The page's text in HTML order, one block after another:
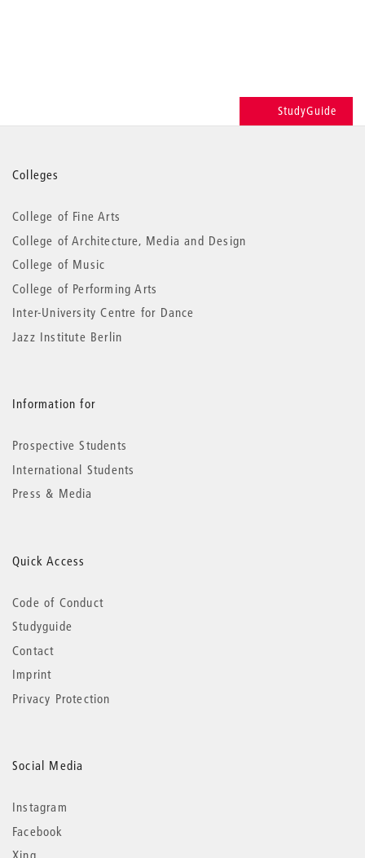
StudyGuide
More
information
Colleges
College of Fine Arts
College of Architecture, Media and Design
College of Music
College of Performing Arts
Inter-University Centre for Dance
Jazz Institute Berlin
Information for
Prospective Students
International Students
Press & Media
Quick Access
Code of Conduct
Studyguide
Contact
Imprint
Privacy Protection
Social Media
Instagram
Facebook